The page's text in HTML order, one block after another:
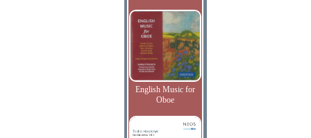
English Music for
Oboe